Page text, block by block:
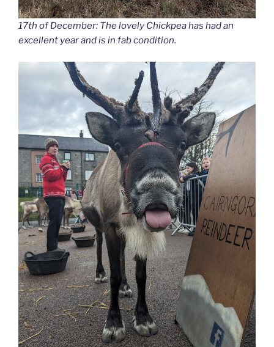
17th of December: The lovely Chickpea has had an
excellent year and is in fab condition.